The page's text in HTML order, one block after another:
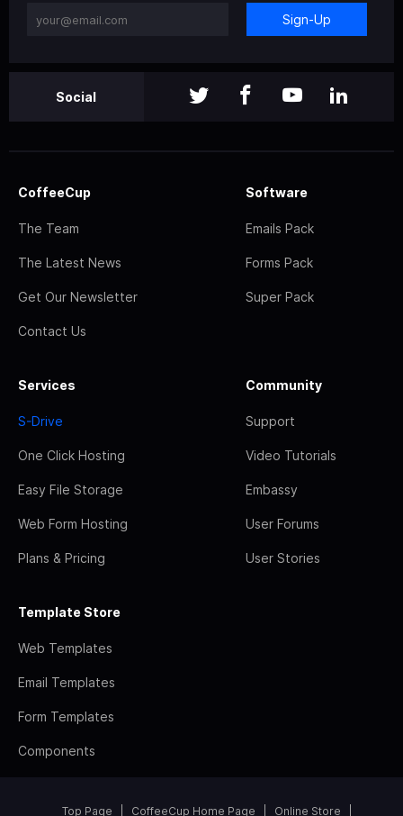
Sign-Up
Social
CoffeeCup
The Team
The Latest News
Get Our Newsletter
Contact Us
Software
Emails Pack
Forms Pack
Super Pack
Services
S-Drive
One Click Hosting
Easy File Storage
Web Form Hosting
Plans & Pricing
Community
Support
Video Tutorials
Embassy
User Forums
User Stories
Template Store
Web Templates
Email Templates
Form Templates
Components
Top Page CoffeeCup Home Page Online Store